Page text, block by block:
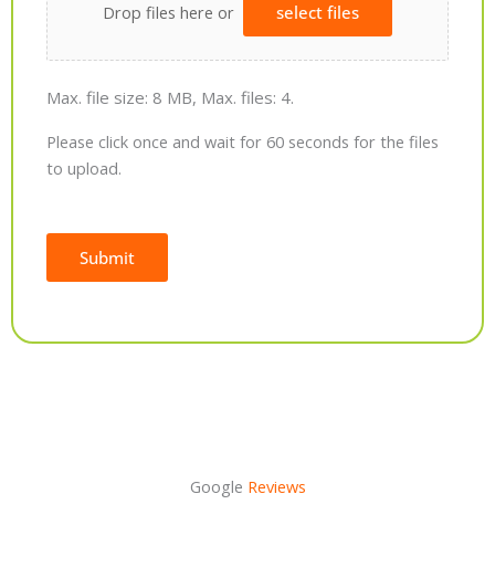
Drop files here or select files
Max. file size: 8 MB, Max. files: 4.
Please click once and wait for 60 seconds for the files
to upload.
Submit
Google Reviews